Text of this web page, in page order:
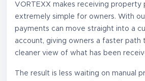
VORTEXX makes receiving property
extremely simple for owners. With
payments can move straight into a
account, giving owners a faster path
cleaner view of what has been
The result is less waiting on manual